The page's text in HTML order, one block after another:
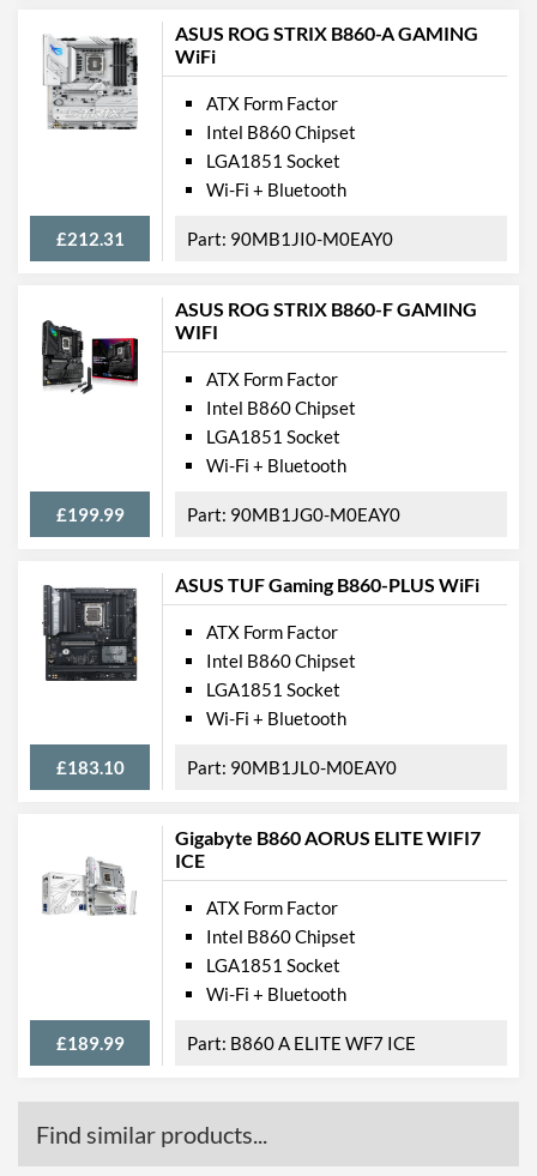
USB 2.0 Headers
2
USB 3.2 Gen 1 Headers
USB 3.2 Gen 2 (Type-C)
Headers
1
SATA III (6 Gb/s) Ports
4
M.2 Port Quantity
M.2 Port Types
2230/2242/2260/2280
(M Key), 2280 (M Key),
External Connections
USB 2.0 Quantity
3
USB 3.2 Gen 1 (Type-A)
4
USB 3.2 Gen 2 (Type-A)
Quantity
USB 4.0 Quantity
1
Extra (Non-Video) Ports
Thunderbolt
RAID Controller
Supported RAID Types
RAID 10
Physical Attributes
Colours
White
Width
244 mm
Manufacturer Codes
ASUS ROG STRIX B860-A GAMING
WiFi
£212.31
ATX Form Factor
Intel B860 Chipset
LGA1851 Socket
Wi-Fi + Bluetooth
90MB1JI0-M0EAY0
ASUS ROG STRIX B860-F GAMING
WIFI
£199.99
ATX Form Factor
Intel B860 Chipset
LGA1851 Socket
Wi-Fi + Bluetooth
90MB1JG0-M0EAY0
ASUS TUF Gaming B860-PLUS WiFi
£183.10
ATX Form Factor
Intel B860 Chipset
LGA1851 Socket
Wi-Fi + Bluetooth
90MB1JL0-M0EAY0
Gigabyte B860 AORUS ELITE WIFI7
ICE
£189.99
ATX Form Factor
Intel B860 Chipset
LGA1851 Socket
Wi-Fi + Bluetooth
B860 A ELITE WF7 ICE
Find similar products...